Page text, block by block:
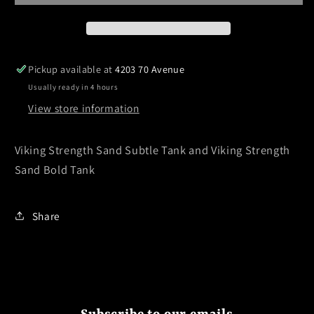
Pickup available at4203 70 Avenue
Usually ready in 4 hours
View store information
Viking Strength Sand Subtle Tank and Viking Strength
Sand Bold Tank
Share